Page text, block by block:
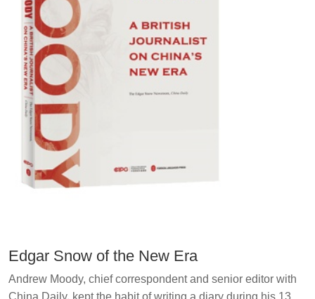
Edgar Snow of the New Era
Andrew Moody, chief correspondent and senior editor with
China Daily, kept the habit of writing a diary during his 13